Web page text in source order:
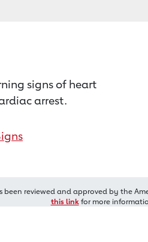
signs of heart
arrest.
reviewed and approved by the
this linkfor more